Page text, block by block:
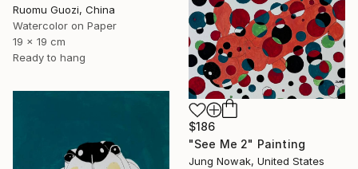
Ruomu Guozi, China
Watercolor on Paper
19 x 19 cm
Ready to hang
$186
"See Me 2" Painting
Jung Nowak, United States